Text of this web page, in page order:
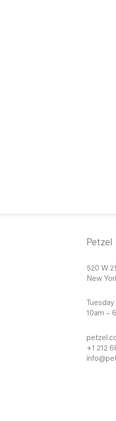
Petzel
520 W
New
10am –
+1 212